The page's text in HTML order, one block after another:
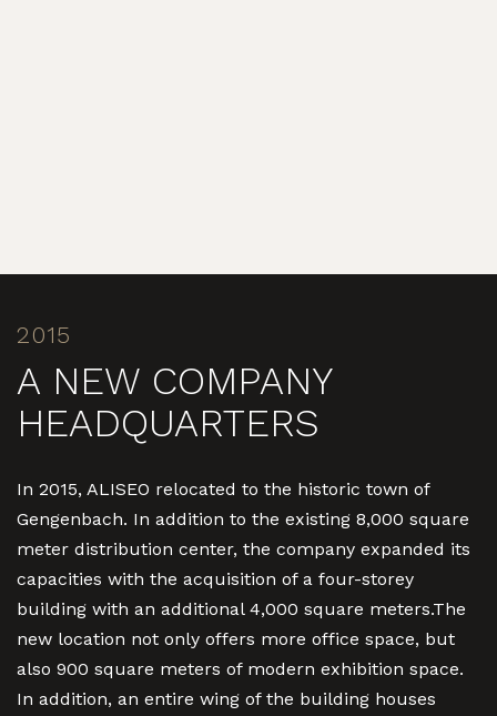
2015
A NEW COMPANY
HEADQUARTERS
In 2015, ALISEO relocated to the historic town of
Gengenbach. In addition to the existing 8,000 square
meter distribution center, the company expanded its
capacities with the acquisition of a four-storey
building with an additional 4,000 square meters.The
new location not only offers more office space, but
also 900 square meters of modern exhibition space.
In addition, an entire wing of the building houses